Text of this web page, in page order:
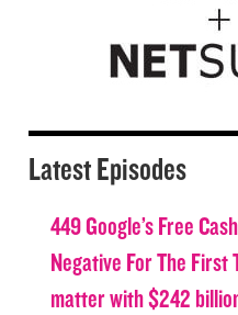
Latest Episodes
449 Google’s Free
Negative For The First
matter with $242